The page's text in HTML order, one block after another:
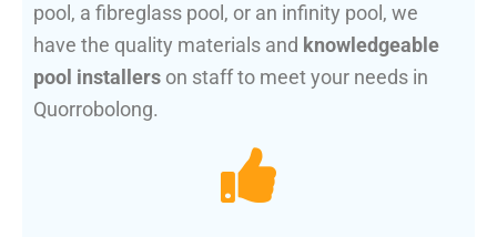
pool, a fibreglass pool, or an infinity pool, we
have the quality materials and knowledgeable
pool installers on staff to meet your needs in
Quorrobolong.